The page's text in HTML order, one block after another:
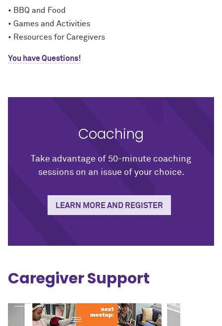
• BBQ and Food
• Games and Activities
• Resources for Caregivers
You have Questions!
Coaching
Take advantage of 50-minute coaching
sessions on an issue of your choice.
LEARN MORE AND REGISTER
Caregiver Support